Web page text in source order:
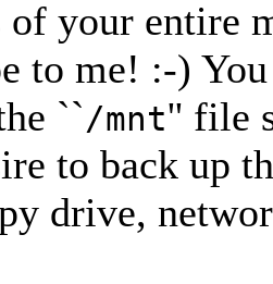
of your entire
to me! :-)
``/mnt'' file
to back up
drive,